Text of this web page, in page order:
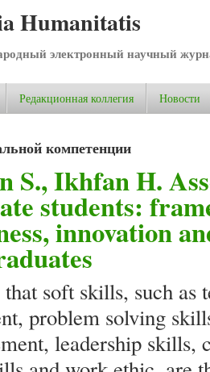
Humanitatis
электронный научный
Редакционная коллегия Новости
компетенции
S., Ikhfan H.
students:
innovation
that soft skills, such
problem solving
leadership skills,